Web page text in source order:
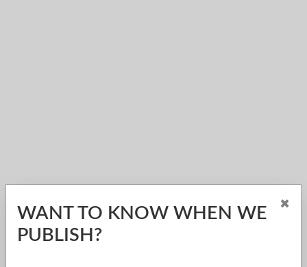
WANT TO KNOW WHEN WE
PUBLISH?
×